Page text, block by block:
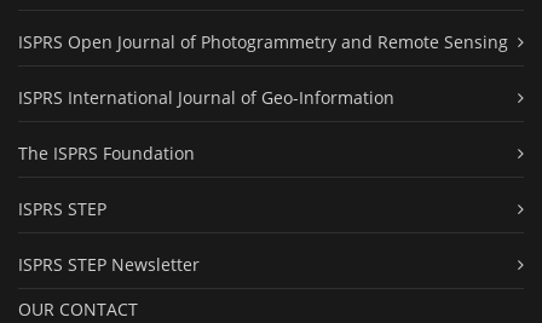
ISPRS Open Journal of Photogrammetry and Remote Sensing
ISPRS International Journal of Geo-Information
The ISPRS Foundation
ISPRS STEP
ISPRS STEP Newsletter
OUR CONTACT